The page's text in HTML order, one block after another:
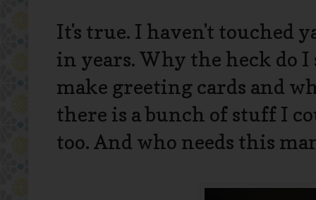
It's true. I haven't touched
in years. Why the heck do
make greeting cards and
there is a bunch of stuff I
too. And who needs this